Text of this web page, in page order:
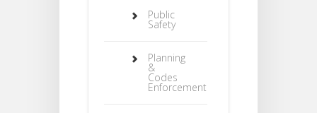
Public
Safety
Planning
&
Codes
Enforcement